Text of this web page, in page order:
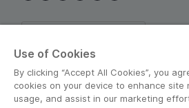
Use of Cookies
By clicking “Accept All Cookies”, you
cookies on your device to enhance site
usage, and assist in our marketing